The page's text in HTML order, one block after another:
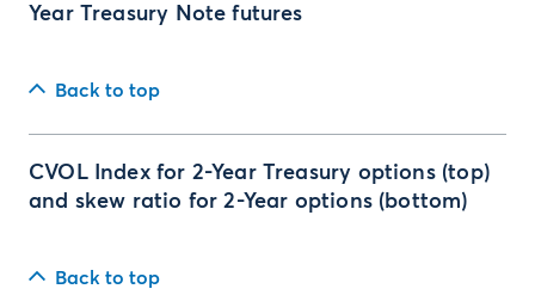
Year Treasury Note futures
Back to top
CVOL Index for 2-Year Treasury options (top)
and skew ratio for 2-Year options (bottom)
Back to top